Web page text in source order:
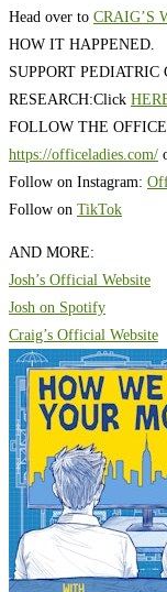
Head over to CRAIG’S
HOW IT HAPPENED.
SUPPORT
RESEARCH:Click
FOLLOW THE
https://officeladies.com/
Follow on Instagram:
Follow on TikTok
AND MORE:
Josh’s Official Website
Josh on Spotify
Craig’s Official Website